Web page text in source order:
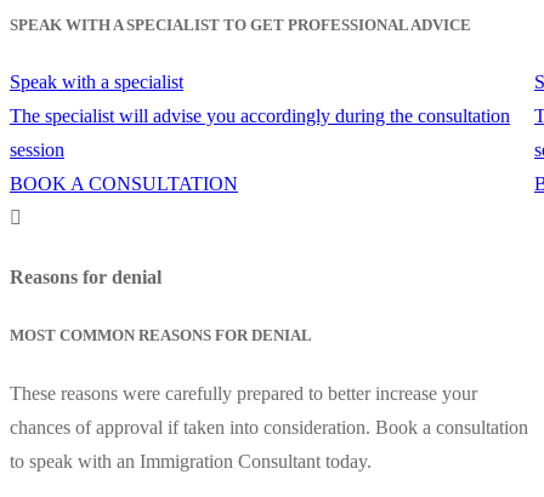
SPEAK WITH A SPECIALIST TO GET PROFESSIONAL ADVICE
Speak with a specialist
The specialist will advise you accordingly during the consultation
session
BOOK A CONSULTATION
Reasons for denial
MOST COMMON REASONS FOR DENIAL
These reasons were carefully prepared to better increase your
chances of approval if taken into consideration. Book a consultation
to speak with an Immigration Consultant today.